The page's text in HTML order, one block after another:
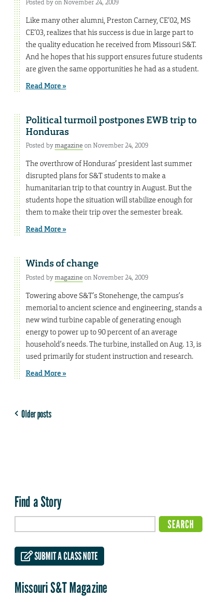
Posted by on November 24, 2009
Like many other alumni, Preston Carney, CE’02, MS
CE’03, realizes that his success is due in large part to
the quality education he received from Missouri S&T.
And he hopes that his support ensures future students
are given the same opportunities he had as a student.
Read More »
Political turmoil postpones EWB trip to
Honduras
Posted bymagazineon November 24, 2009
The overthrow of Honduras’ president last summer
disrupted plans for S&T students to make a
humanitarian trip to that country in August. But the
students hope the situation will stabilize enough for
them to make their trip over the semester break.
Read More »
Winds of change
Posted bymagazineon November 24, 2009
Towering above S&T’s Stonehenge, the campus’s
memorial to ancient science and engineering, stands a
new wind turbine capable of generating enough
energy to power up to 90 percent of an average
household’s needs. The turbine, installed on Aug. 13, is
used primarily for student instruction and research.
Read More »
Older posts
Find a Story
SUBMIT A CLASS NOTE
Missouri S&T Magazine